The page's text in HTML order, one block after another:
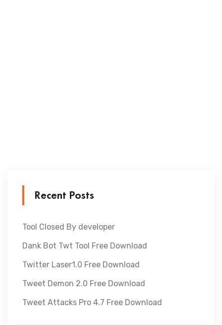
Recent Posts
Tool Closed By developer
Dank Bot Twt Tool Free Download
Twitter Laser1.0 Free Download
Tweet Demon 2.0 Free Download
Tweet Attacks Pro 4.7 Free Download